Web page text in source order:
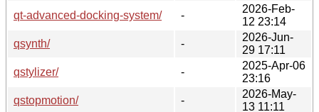
qt-advanced-docking-system/
-
2026-Feb-
12 23:14
qsynth/
-
2026-Jun-
29 17:11
qstylizer/
-
2025-Apr-06
23:16
qstopmotion/
-
2026-May-
13 11:11